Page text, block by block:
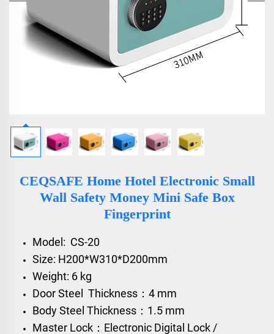
CEQSAFE Home Hotel Electronic Small
Wall Safety Money Mini Safe Box
Fingerprint
Model: CS-20
Size: H200*W310*D200mm
Weight: 6 kg
Door Steel Thickness：4 mm
Body Steel Thickness：1.5 mm
Master Lock：Electronic Digital Lock /